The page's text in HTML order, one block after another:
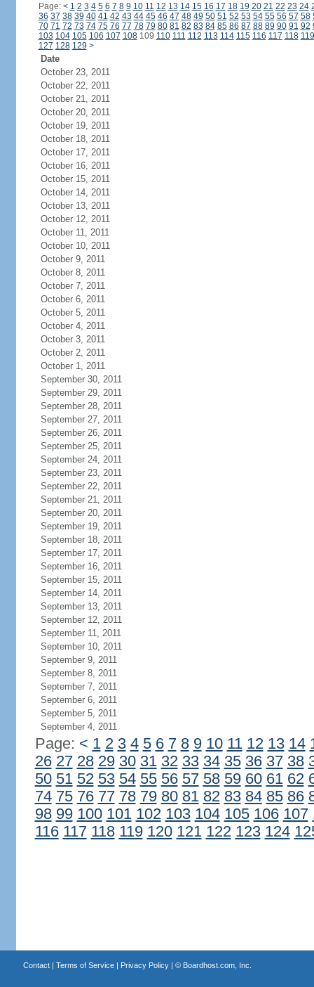
Page: < 1 2 3 4 5 6 7 8 9 10 11 12 13 14 15 16 17 18 19 20 21 22 23 24
36 37 38 39 40 41 42 43 44 45 46 47 48 49 50 51 52 53 54 55 56 57 58
70 71 72 73 74 75 76 77 78 79 80 81 82 83 84 85 86 87 88 89 90 91 92
103 104 105 106 107 108109 110 111 112 113 114 115 116 117 118 119
127 128 129 >
Date
October 23, 2011
October 22, 2011
October 21, 2011
October 20, 2011
October 19, 2011
October 18, 2011
October 17, 2011
October 16, 2011
October 15, 2011
October 14, 2011
October 13, 2011
October 12, 2011
October 11, 2011
October 10, 2011
October 9, 2011
October 8, 2011
October 7, 2011
October 6, 2011
October 5, 2011
October 4, 2011
October 3, 2011
October 2, 2011
October 1, 2011
September 30, 2011
September 29, 2011
September 28, 2011
September 27, 2011
September 26, 2011
September 25, 2011
September 24, 2011
September 23, 2011
September 22, 2011
September 21, 2011
September 20, 2011
September 19, 2011
September 18, 2011
September 17, 2011
September 16, 2011
September 15, 2011
September 14, 2011
September 13, 2011
September 12, 2011
September 11, 2011
September 10, 2011
September 9, 2011
September 8, 2011
September 7, 2011
September 6, 2011
September 5, 2011
September 4, 2011
Page: < 1 2 3 4 5 6 7 8 9 10 11 12 13 14
26 27 28 29 30 31 32 33 34 35 36 37 38
50 51 52 53 54 55 56 57 58 59 60 61 62
74 75 76 77 78 79 80 81 82 83 84 85 86
98 99 100 101 102 103 104 105 106 107
116 117 118 119 120 121 122 123 124
Contact| Terms of Service| Privacy Policy| © Boardhost.com, Inc.